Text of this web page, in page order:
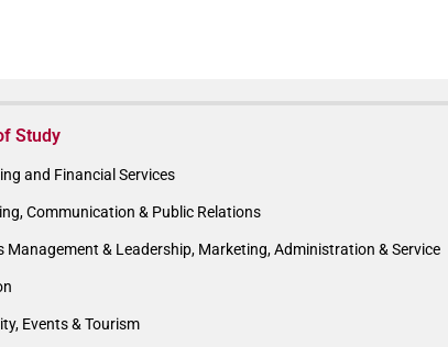
Study
and Financial Services
Communication & Public Relations
Management & Leadership, Marketing, Administration & Service
Events & Tourism